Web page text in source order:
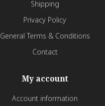
Shipping
Privacy Policy
General Terms & Conditions
Contact
My account
Account information